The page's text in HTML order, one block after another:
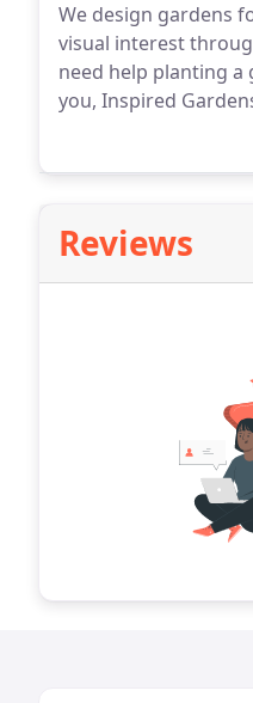
We design gardens
visual interest
need help planting a
you, Inspired
Reviews